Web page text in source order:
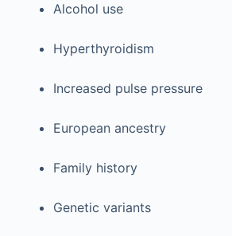
Alcohol use
Hyperthyroidism
Increased pulse pressure
European ancestry
Family history
Genetic variants